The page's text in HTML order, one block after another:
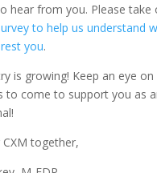
hear from you. Please
to help us understand
you.
is growing! Keep an eye
to come to support you as
CXM together,